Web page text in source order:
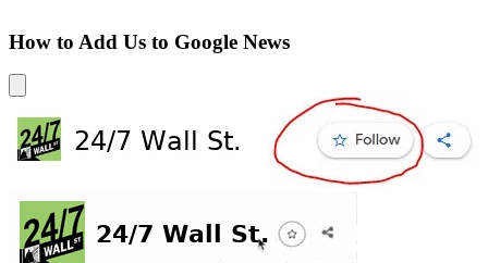
How to Add Us to Google News